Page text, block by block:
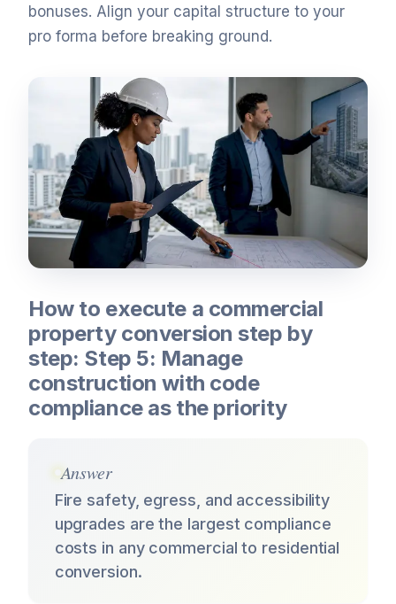
bonuses. Align your capital structure to your
pro forma before breaking ground.
How to execute a commercial
property conversion step by
step: Step 5: Manage
construction with code
compliance as the priority
Answer
Fire safety, egress, and accessibility
upgrades are the largest compliance
costs in any commercial to residential
conversion.